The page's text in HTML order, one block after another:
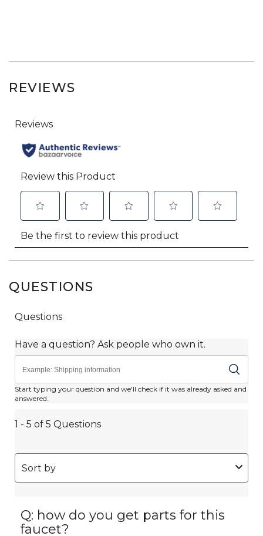
REVIEWS
QUESTIONS